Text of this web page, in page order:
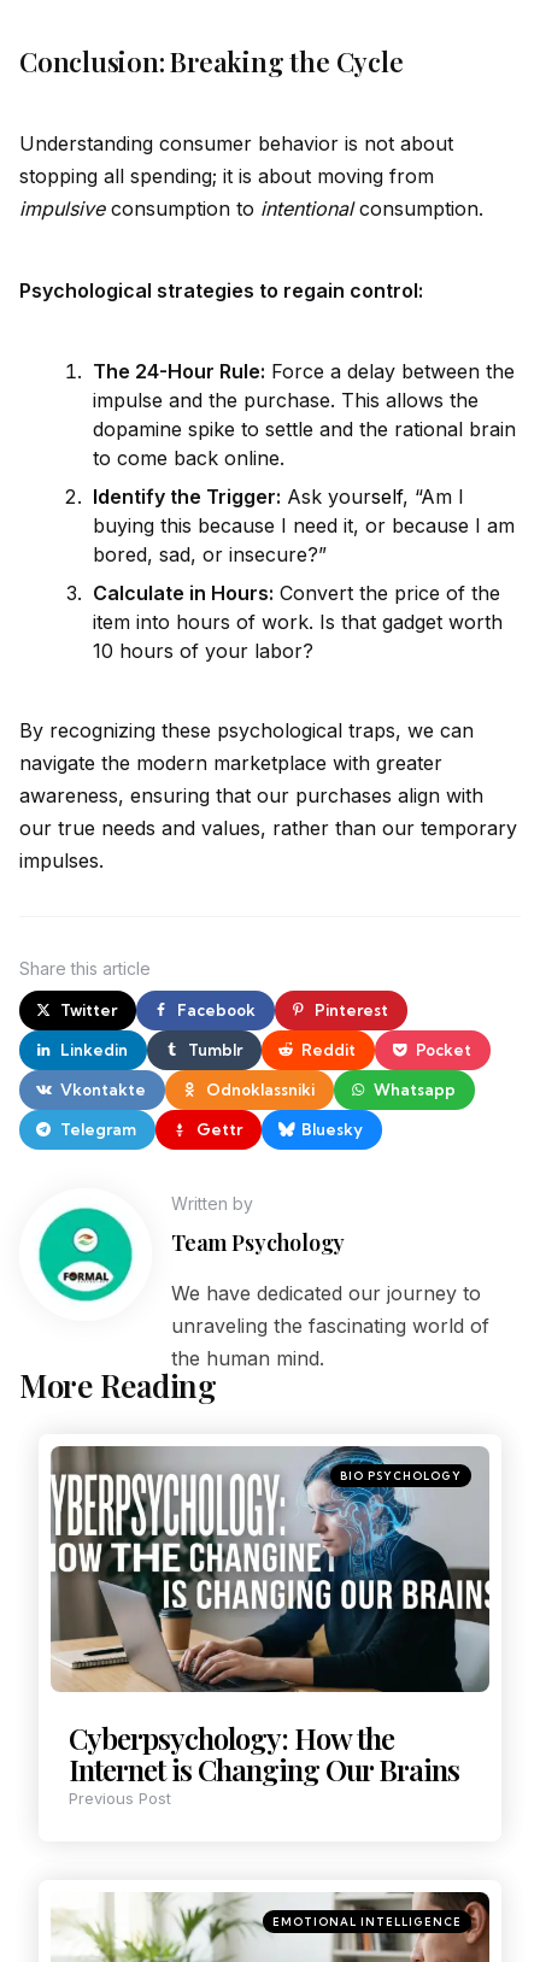
Conclusion: Breaking the Cycle
Understanding consumer behavior is not about
stopping all spending; it is about moving from
impulsiveconsumption to intentionalconsumption.
Psychological strategies to regain control:
The 24-Hour Rule: Force a delay between the
impulse and the purchase. This allows the
dopamine spike to settle and the rational brain
to come back online.
Identify the Trigger: Ask yourself, “Am I
buying this because I need it, or because I am
bored, sad, or insecure?”
Calculate in Hours: Convert the price of the
item into hours of work. Is that gadget worth
10 hours of your labor?
By recognizing these psychological traps, we can
navigate the modern marketplace with greater
awareness, ensuring that our purchases align with
our true needs and values, rather than our temporary
impulses.
Share this article
Twitter Facebook Pinterest
Linkedin Tumblr Reddit Pocket
Vkontakte Odnoklassniki Whatsapp
Telegram Gettr Bluesky
Written by
Team Psychology
We have dedicated our journey to
unraveling the fascinating world of
the human mind.
More Reading
BIO PSYCHOLOGY
Cyberpsychology: How the
Internet is Changing Our Brains
Previous Post
EMOTIONAL INTELLIGENCE